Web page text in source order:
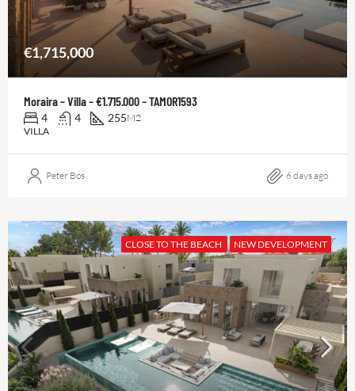
€1,715,000
Moraira – Villa – €1.715.000 – TAMOR1593
4 4 255M2
VILLA
Peter Bos 6 days ago
CLOSE TO THE BEACH NEW DEVELOPMENT